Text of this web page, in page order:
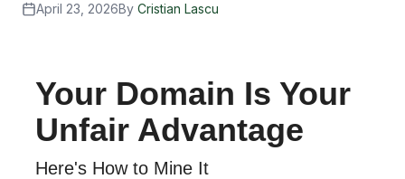
April 23, 2026By Cristian Lascu
Your Domain Is Your
Unfair Advantage
Here's How to Mine It